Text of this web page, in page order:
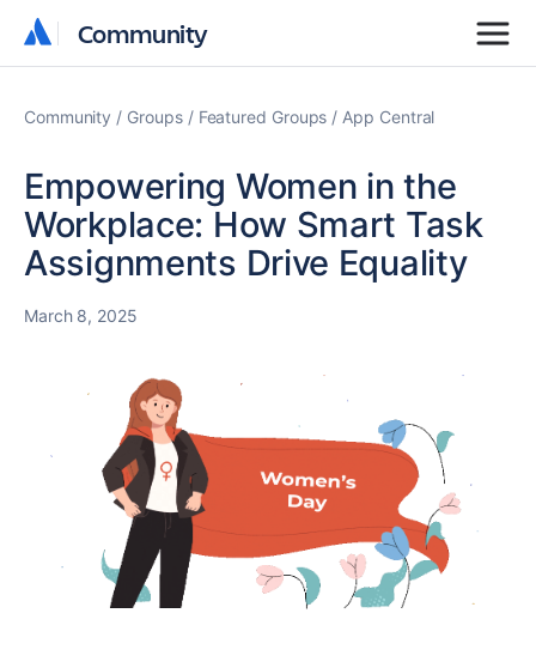
Community
Community
Community Groups Featured Groups App Central
Empowering Women in the
Workplace: How Smart Task
Assignments Drive Equality
March 8, 2025